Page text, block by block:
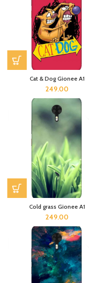
Cat & Dog Gionee A1
249.00
Cold grass Gionee A1
249.00